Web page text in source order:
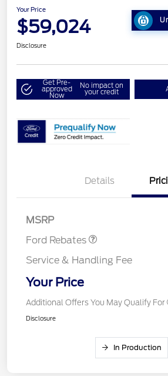
Your Price
$59,024
Disclosure
Get Pre-
approved
Now
No impact on
your credit
Details
MSRP
Ford Rebates
Retail Customer Cash
$3,000
SSE Down Payment
$1,000
Service & Handling Fee
Your Price
Additional Offers You May Qualify For
Disclosure
In Production